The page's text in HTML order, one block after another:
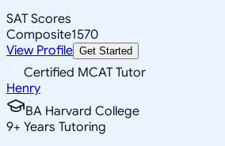
SAT Scores
Composite1570
View Profile Get Started
Certified MCAT Tutor
Henry
BA Harvard College
9+ Years Tutoring